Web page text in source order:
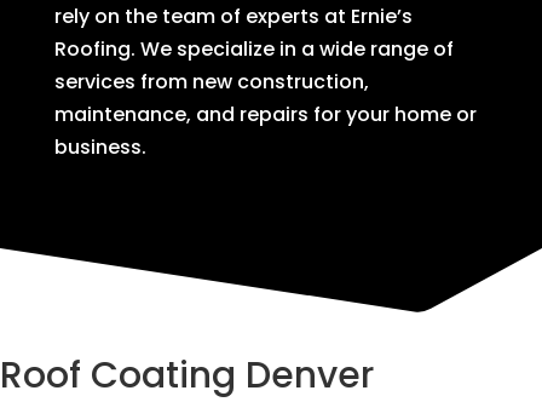
rely on the team of experts at Ernie’s
Roofing. We specialize in a wide range of
services from new construction,
maintenance, and repairs for your home or
business.
Roof Coating Denver